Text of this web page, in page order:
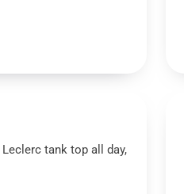
tank top all day,